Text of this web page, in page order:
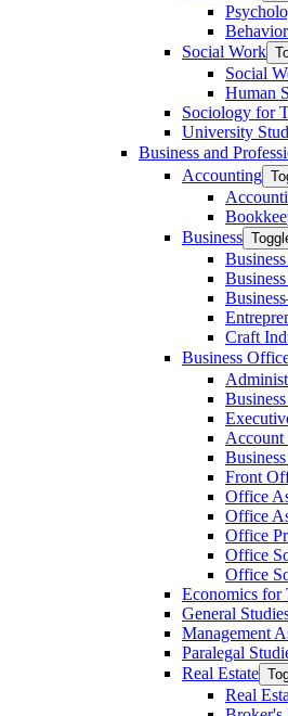
Social Work
Social
Human
Sociology for
University
Business and
Accounting
Business
Craft
Business
Account
Front
Office
Office
Office
Office
Office
Economics
General
Management
Paralegal
Real Estate
Real